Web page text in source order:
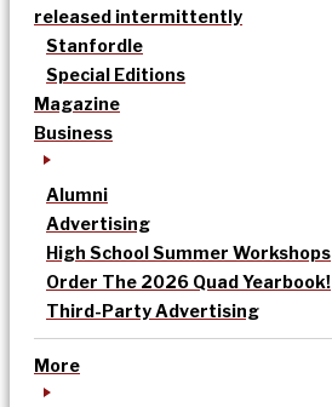
released intermittently
Stanfordle
Special Editions
Magazine
Business
Alumni
Advertising
High School Summer Workshops
Order The 2026 Quad Yearbook!
Third-Party Advertising
More